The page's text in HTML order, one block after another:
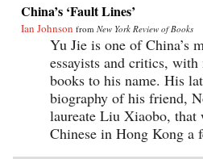
China’s ‘Fault Lines’
Ian Johnson from New York Review of Books
Yu Jie is one of China’s
essayists and critics,
books to his name. His
biography of his friend,
laureate Liu Xiaobo, that
Chinese in Hong Kong a